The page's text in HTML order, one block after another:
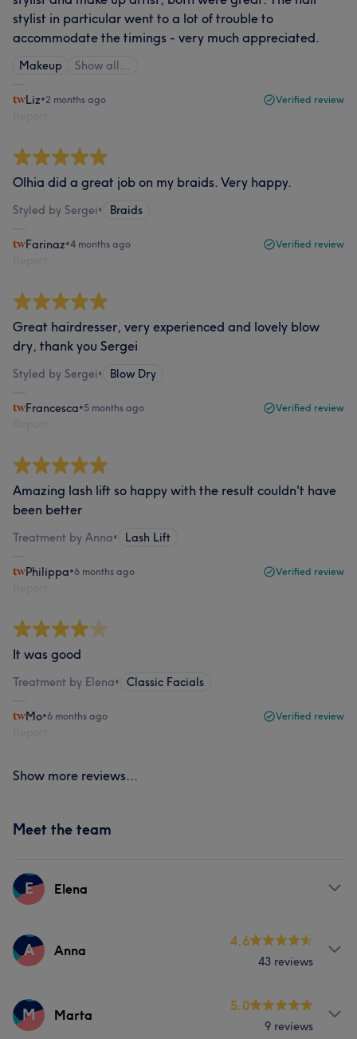
stylist in particular went to a lot of trouble to
accommodate the timings - very much appreciated.
Makeup Show all…
Liz•2 months ago Verified review
Olhia did a great job on my braids. Very happy.
Styled by Sergei• Braids
Farinaz•4 months ago Verified review
Great hairdresser, very experienced and lovely blow
dry, thank you Sergei
Styled by Sergei• Blow Dry
Francesca•5 months ago Verified review
Amazing lash lift so happy with the result couldn't have
been better
Treatment by Anna• Lash Lift
Philippa•6 months ago Verified review
It was good
Treatment by Elena• Classic Facials
Mo•6 months ago Verified review
Show more reviews...
Meet the team
E Elena
Services
Hair removal
A Anna
4.6
43 reviews
Services
M Marta
5.0
9 reviews